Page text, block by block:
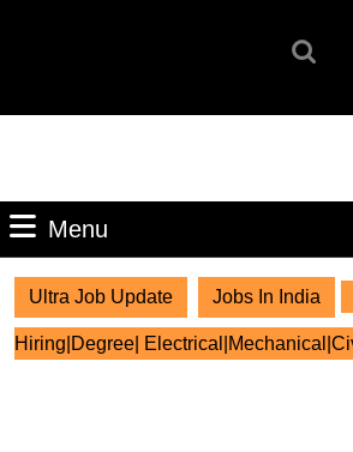
Menu
Ultra Job Update Jobs In India
Hiring|Degree|